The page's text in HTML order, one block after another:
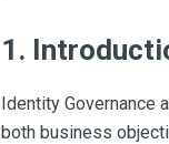
1.
Identity Governance
both business